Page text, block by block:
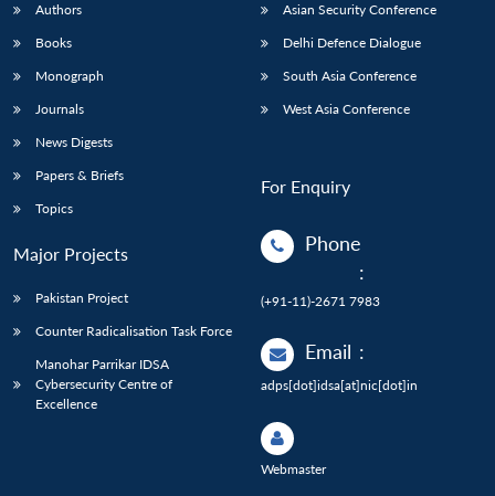
Authors
Books
Monograph
Journals
News Digests
Papers & Briefs
Topics
Major Projects
Pakistan Project
Counter Radicalisation Task Force
Manohar Parrikar IDSA
Cybersecurity Centre of
Excellence
Asian Security Conference
Delhi Defence Dialogue
South Asia Conference
West Asia Conference
For Enquiry
Phone
:
(+91-11)-2671 7983
Email :
adps[dot]idsa[at]nic[dot]in
Webmaster